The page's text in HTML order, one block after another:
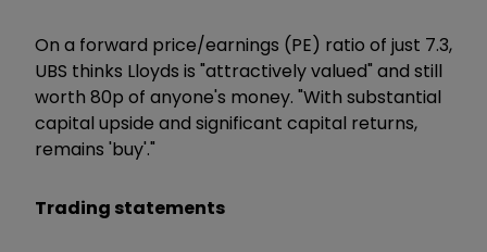
On a forward price/earnings (PE) ratio of just 7.3,
UBS thinks Lloyds is "attractively valued" and still
worth 80p of anyone's money. "With substantial
capital upside and significant capital returns,
remains 'buy'."
Trading statements